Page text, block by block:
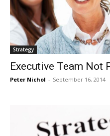
Strategy
Executive Team Not
Peter Nichol - September 16, 2014